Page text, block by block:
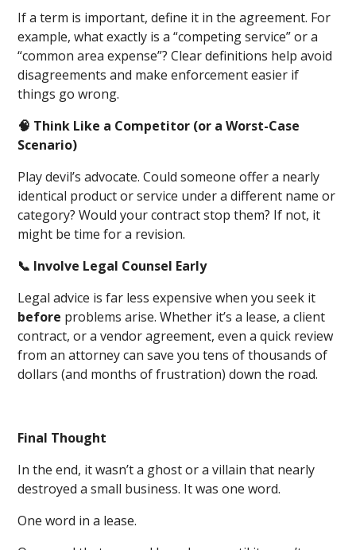
If a term is important, define it in the agreement. For
example, what exactly is a “competing service” or a
“common area expense”? Clear definitions help avoid
disagreements and make enforcement easier if
things go wrong.
🧠 Think Like a Competitor (or a Worst-Case
Scenario)
Play devil’s advocate. Could someone offer a nearly
identical product or service under a different name or
category? Would your contract stop them? If not, it
might be time for a revision.
📞 Involve Legal Counsel Early
Legal advice is far less expensive when you seek it
before problems arise. Whether it’s a lease, a client
contract, or a vendor agreement, even a quick review
from an attorney can save you tens of thousands of
dollars (and months of frustration) down the road.
Final Thought
In the end, it wasn’t a ghost or a villain that nearly
destroyed a small business. It was one word.
One word in a lease.